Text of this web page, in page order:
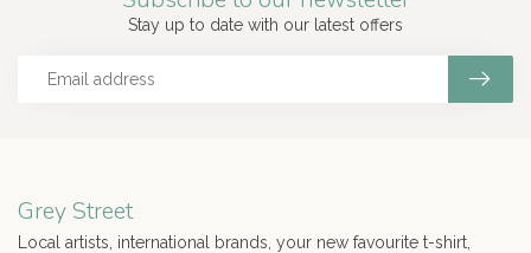
Stay up to date with our latest offers
Grey Street
Local artists, international brands, your new favourite t-shirt,